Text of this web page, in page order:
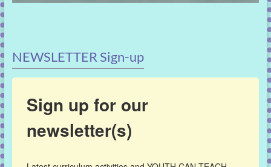
NEWSLETTER Sign-up
Sign up for our
newsletter(s)